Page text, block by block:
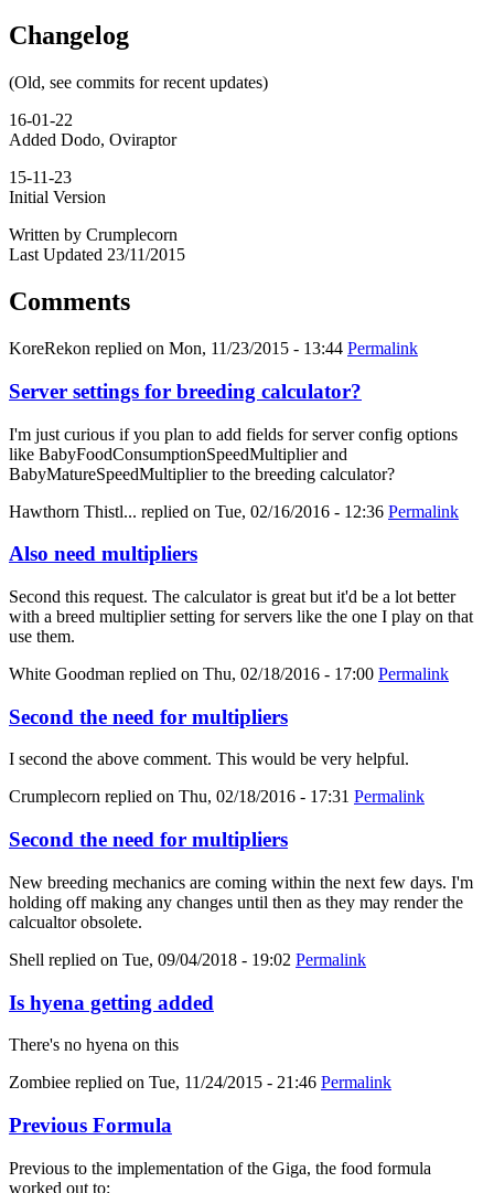
Changelog
(Old, see commits for recent updates)
16-01-22
Added Dodo, Oviraptor
15-11-23
Initial Version
Written by Crumplecorn
Last Updated 23/11/2015
Comments
KoreRekon replied on Mon, 11/23/2015 - 13:44 Permalink
Server settings for breeding calculator?
I'm just curious if you plan to add fields for server config options
like BabyFoodConsumptionSpeedMultiplier and
BabyMatureSpeedMultiplier to the breeding calculator?
Hawthorn Thistl... replied on Tue, 02/16/2016 - 12:36 Permalink
Also need multipliers
Second this request. The calculator is great but it'd be a lot better
with a breed multiplier setting for servers like the one I play on that
use them.
White Goodman replied on Thu, 02/18/2016 - 17:00 Permalink
Second the need for multipliers
I second the above comment. This would be very helpful.
Crumplecorn replied on Thu, 02/18/2016 - 17:31 Permalink
Second the need for multipliers
New breeding mechanics are coming within the next few days. I'm
holding off making any changes until then as they may render the
calcualtor obsolete.
Shell replied on Tue, 09/04/2018 - 19:02 Permalink
Is hyena getting added
There's no hyena on this
Zombiee replied on Tue, 11/24/2015 - 21:46 Permalink
Previous Formula
Previous to the implementation of the Giga, the food formula
worked out to: